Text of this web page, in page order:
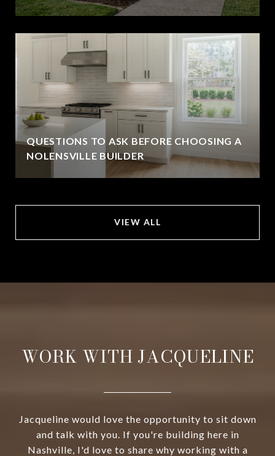
QUESTIONS TO ASK BEFORE CHOOSING A
NOLENSVILLE BUILDER
VIEW ALL
WORK WITH JACQUELINE
Jacqueline would love the opportunity to sit down
and talk with you. If you're building here in
Nashville, I'd love to share why working with a